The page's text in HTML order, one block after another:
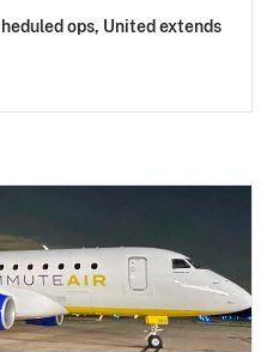
ops, United extends